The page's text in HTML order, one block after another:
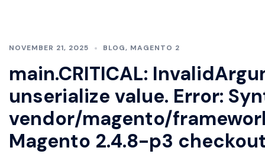
NOVEMBER 21, 2025 BLOG, MAGENTO 2
main.CRITICAL:
unserialize value. Error:
vendor/magento/
Magento 2.4.8-p3